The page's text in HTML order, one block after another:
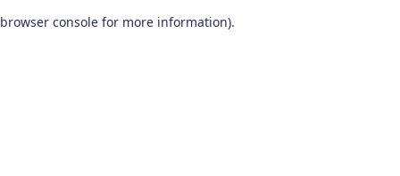
browser console for more information).